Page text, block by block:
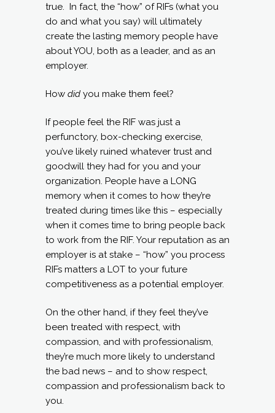
true. In fact, the “how” of RIFs (what you
do and what you say) will ultimately
create the lasting memory people have
about YOU, both as a leader, and as an
employer.
How did you make them feel?
If people feel the RIF was just a
perfunctory, box-checking exercise,
you’ve likely ruined whatever trust and
goodwill they had for you and your
organization. People have a LONG
memory when it comes to how they’re
treated during times like this – especially
when it comes time to bring people back
to work from the RIF. Your reputation as an
employer is at stake – “how” you process
RIFs matters a LOT to your future
competitiveness as a potential employer.
On the other hand, if they feel they’ve
been treated with respect, with
compassion, and with professionalism,
they’re much more likely to understand
the bad news – and to show respect,
compassion and professionalism back to
you.